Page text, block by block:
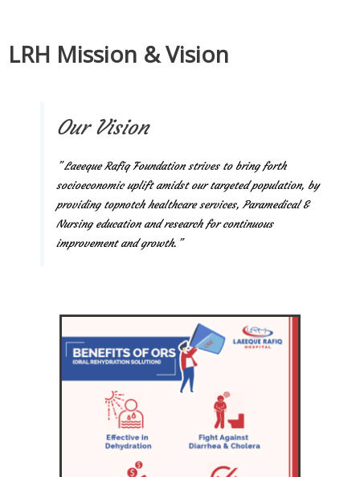
LRH Mission & Vision
Our Vision
” Laeeque Rafiq Foundation strives to bring forth
socioeconomic uplift amidst our targeted population, by
providing topnotch healthcare services, Paramedical &
Nursing education and research for continuous
improvement and growth.”